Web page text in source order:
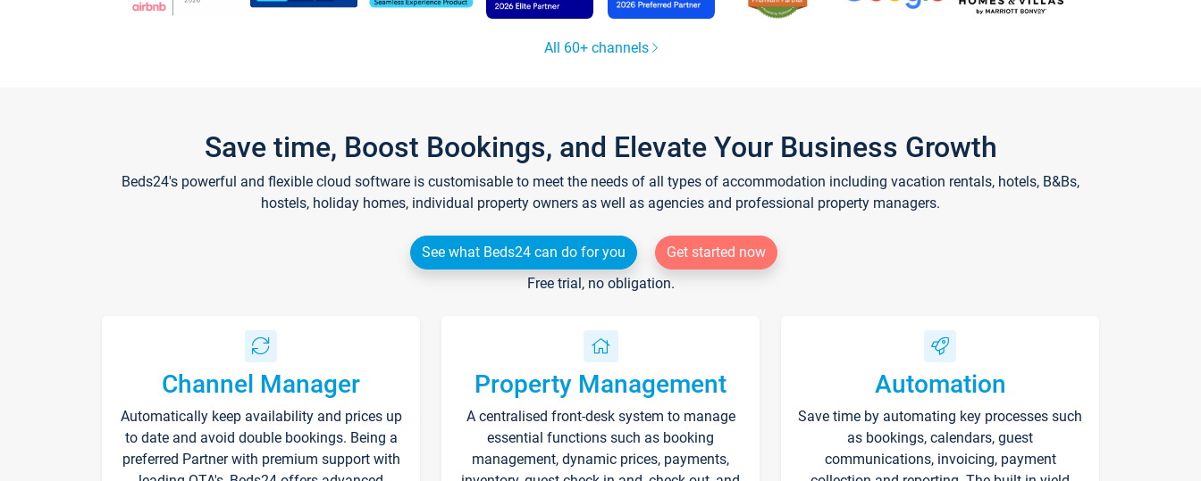
All 60+ channels
Save time, Boost Bookings, and Elevate Your Business Growth
Beds24's powerful and flexible cloud software is customisable to meet the needs of all types of accommodation including vacation rentals, hotels, B&Bs,
hostels, holiday homes, individual property owners as well as agencies and professional property managers.
See what Beds24 can do for you
Get started now
Free trial, no obligation.
Channel Manager
Automatically keep availability and prices up
to date and avoid double bookings. Being a
preferred Partner with premium support with
Property Management
A centralised front-desk system to manage
essential functions such as booking
management, dynamic prices, payments,
Automation
Save time by automating key processes such
as bookings, calendars, guest
communications, invoicing, payment